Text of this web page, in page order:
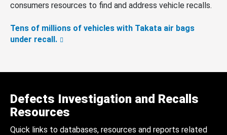
consumers resources to find and address vehicle recalls.
Tens of millions of vehicles with Takata air bags
under recall.
Defects Investigation and Recalls
Resources
Quick links to databases, resources and reports related